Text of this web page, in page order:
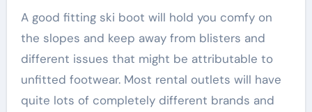
A good fitting ski boot will hold you comfy on
the slopes and keep away from blisters and
different issues that might be attributable to
unfitted footwear. Most rental outlets will have
quite lots of completely different brands and